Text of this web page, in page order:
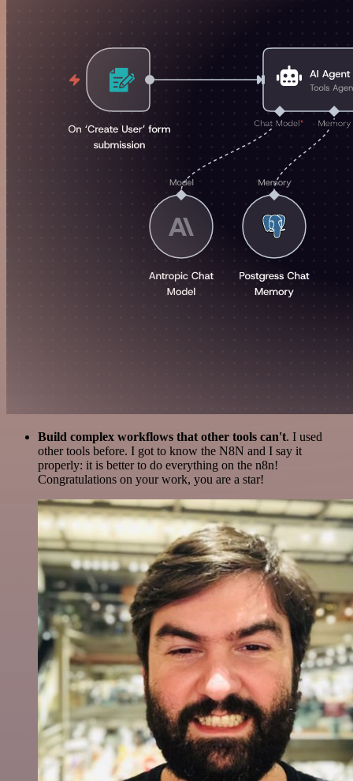
Build complex workflows that other tools can't. I used
other tools before. I got to know the N8N and I say it
properly: it is better to do everything on the n8n!
Congratulations on your work, you are a star!